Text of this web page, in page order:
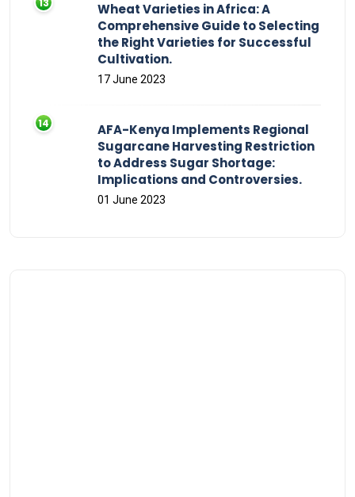
Wheat Varieties in Africa: A
Comprehensive Guide to Selecting
the Right Varieties for Successful
Cultivation.
17 June 2023
AFA-Kenya Implements Regional
Sugarcane Harvesting Restriction
to Address Sugar Shortage:
Implications and Controversies.
01 June 2023